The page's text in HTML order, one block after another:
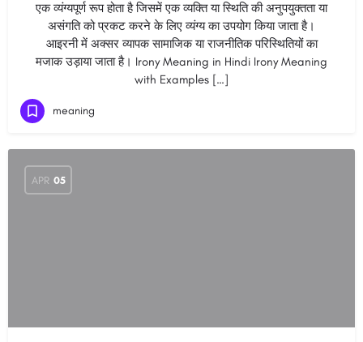
एक व्यंग्यपूर्ण रूप होता है जिसमें एक व्यक्ति या स्थिति की अनुपयुक्तता या
असंगति को प्रकट करने के लिए व्यंग्य का उपयोग किया जाता है।
आइरनी में अक्सर व्यापक सामाजिक या राजनीतिक परिस्थितियों का
मजाक उड़ाया जाता है। Irony Meaning in Hindi Irony Meaning
with Examples […]
meaning
APR 05